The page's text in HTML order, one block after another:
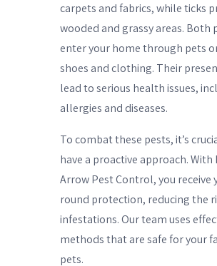
carpets and fabrics, while ticks
wooded and grassy areas. Both
enter your home through pets
shoes and clothing. Their
lead to serious health issues,
allergies and diseases.
To combat these pests, it’s
have a proactive approach. With
Arrow Pest Control, you receive
round protection, reducing the
infestations. Our team uses
methods that are safe for your
pets.